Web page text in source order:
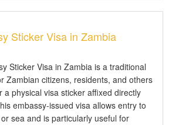
Sticker Visa in Zambia
Sticker Visa in Zambia is a traditional
Zambian citizens, residents, and others
a physical visa sticker affixed directly
embassy-issued visa allows entry to
sea and is particularly useful for